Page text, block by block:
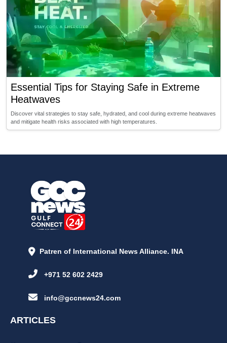
Essential Tips for Staying Safe in Extreme
Heatwaves
Discover vital strategies to stay safe, hydrated, and cool during extreme heatwaves
and mitigate health risks associated with high temperatures.
Patren of International News Alliance. INA
+971 52 602 2429
info@gccnews24.com
ARTICLES